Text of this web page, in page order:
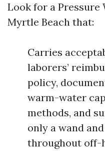
Look for a Pressure
Myrtle Beach that:
Carries
laborers’
policy,
warm-water
methods, and
only a wand
throughout off-